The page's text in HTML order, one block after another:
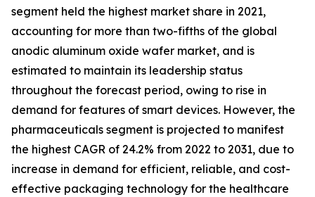
segment held the highest market share in 2021,
accounting for more than two-fifths of the global
anodic aluminum oxide wafer market, and is
estimated to maintain its leadership status
throughout the forecast period, owing to rise in
demand for features of smart devices. However, the
pharmaceuticals segment is projected to manifest
the highest CAGR of 24.2% from 2022 to 2031, due to
increase in demand for efficient, reliable, and cost-
effective packaging technology for the healthcare